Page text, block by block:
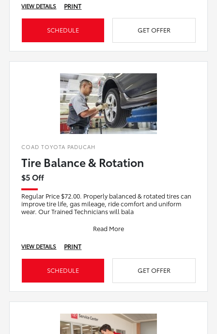
VIEW DETAILS PRINT
SCHEDULE GET OFFER
COAD TOYOTA PADUCAH
Tire Balance & Rotation
$5 Off
Regular Price $72.00. Properly balanced & rotated tires can
improve tire life, gas mileage, ride comfort and uniform
wear. Our Trained Technicians will bala
Read More
VIEW DETAILS PRINT
SCHEDULE GET OFFER